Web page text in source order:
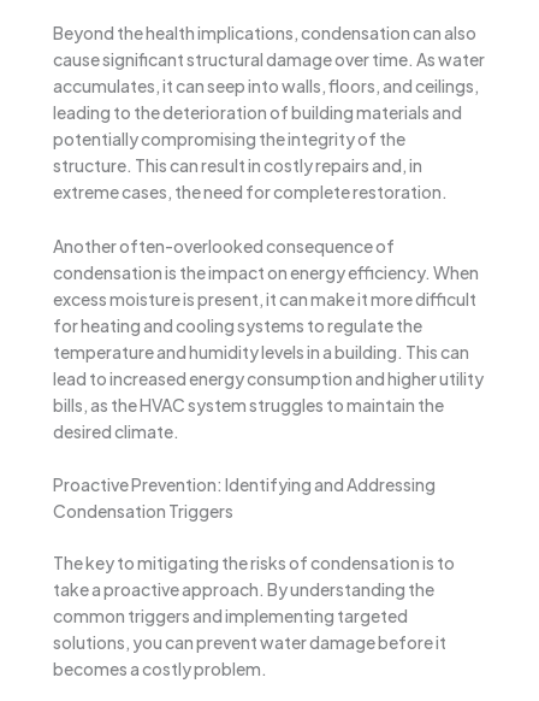
Beyond the health implications, condensation can also
cause significant structural damage over time. As water
accumulates, it can seep into walls, floors, and ceilings,
leading to the deterioration of building materials and
potentially compromising the integrity of the
structure. This can result in costly repairs and, in
extreme cases, the need for complete restoration.
Another often-overlooked consequence of
condensation is the impact on energy efficiency. When
excess moisture is present, it can make it more difficult
for heating and cooling systems to regulate the
temperature and humidity levels in a building. This can
lead to increased energy consumption and higher utility
bills, as the HVAC system struggles to maintain the
desired climate.
Proactive Prevention: Identifying and Addressing
Condensation Triggers
The key to mitigating the risks of condensation is to
take a proactive approach. By understanding the
common triggers and implementing targeted
solutions, you can prevent water damage before it
becomes a costly problem.